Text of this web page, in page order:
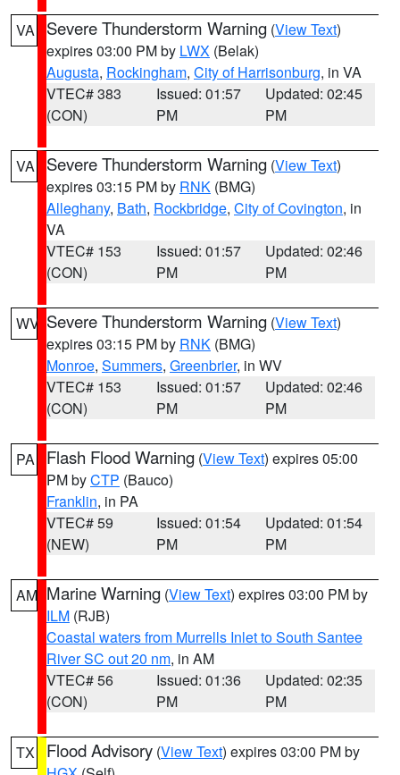
VA Severe Thunderstorm Warning (View Text)
expires 03:00 PM by LWX (Belak)
Augusta, Rockingham, City of Harrisonburg, in VA
VTEC# 383
(CON)
Issued: 01:57
PM
Updated: 02:45
PM
VA Severe Thunderstorm Warning (View Text)
expires 03:15 PM by RNK (BMG)
Alleghany, Bath, Rockbridge, City of Covington, in
VA
VTEC# 153
(CON)
Issued: 01:57
PM
Updated: 02:46
PM
WV Severe Thunderstorm Warning (View Text)
expires 03:15 PM by RNK (BMG)
Monroe, Summers, Greenbrier, in WV
VTEC# 153
(CON)
Issued: 01:57
PM
Updated: 02:46
PM
PA Flash Flood Warning (View Text) expires 05:00
PM byCTP (Bauco)
Franklin, in PA
VTEC# 59
(NEW)
Issued: 01:54
PM
Updated: 01:54
PM
AM Marine Warning (View Text) expires 03:00 PM by
ILM (RJB)
Coastal waters from Murrells Inlet to South Santee
River SC out 20 nm, in AM
VTEC# 56
(CON)
Issued: 01:36
PM
Updated: 02:35
PM
TX Flood Advisory (View Text) expires 03:00 PM by